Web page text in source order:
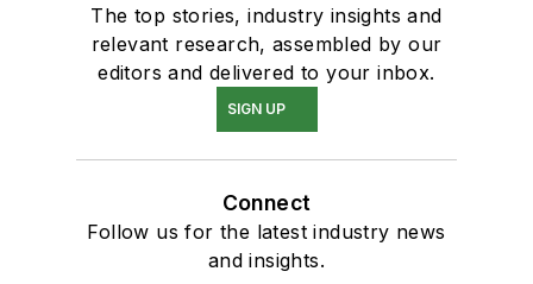
The top stories, industry insights and
relevant research, assembled by our
editors and delivered to your inbox.
SIGN UP
Connect
Follow us for the latest industry news
and insights.